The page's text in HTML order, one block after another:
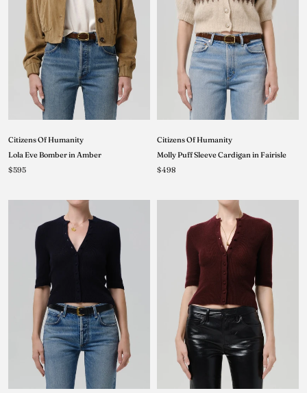
Citizens Of Humanity
Lola Eve Bomber in Amber
$595
Citizens Of Humanity
Molly Puff Sleeve Cardigan in Fairisle
$498